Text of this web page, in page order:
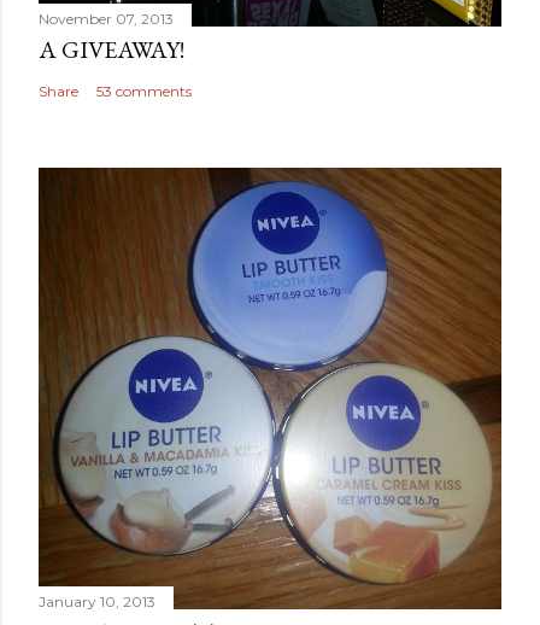
November 07, 2013
A GIVEAWAY!
Share 53 comments
January 10, 2013